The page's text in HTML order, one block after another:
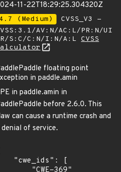
11-22T18:29:25.304320Z
(Medium)
CVSS_V3 -
AV:N/AC:L/PR:N/UI
S:C/C:N/I:N/A:L CVSS
floating point
in paddle.amin
in paddle.amin in
before 2.6.0. This
can cause a runtime crash and
denial of service.